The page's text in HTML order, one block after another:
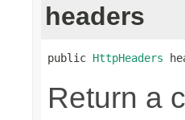
headers
public HttpHeaders
Return a